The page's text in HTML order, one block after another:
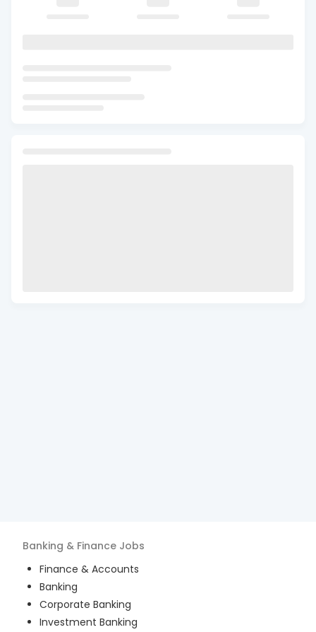
Banking & Finance Jobs
Finance & Accounts
Banking
Corporate Banking
Investment Banking